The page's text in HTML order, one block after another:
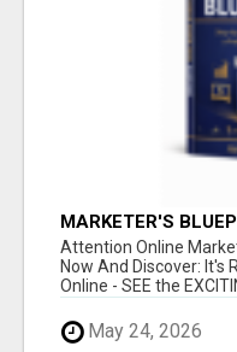
MARKETER'S
Attention Online
Now And Discover: It's
Online - SEE the
May 24, 2026